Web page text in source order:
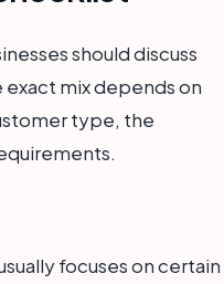
should discuss
exact mix depends on
type, the
focuses on certain